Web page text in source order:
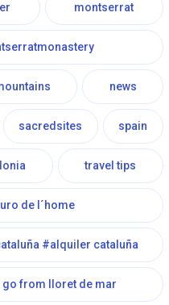
montserrat
news
sacredsites spain
travel tips
de l´home
#alquiler cataluña
go from lloret de mar